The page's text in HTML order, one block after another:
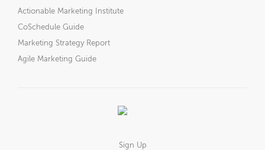
Actionable Marketing Institute
CoSchedule Guide
Marketing Strategy Report
Agile Marketing Guide
Sign Up